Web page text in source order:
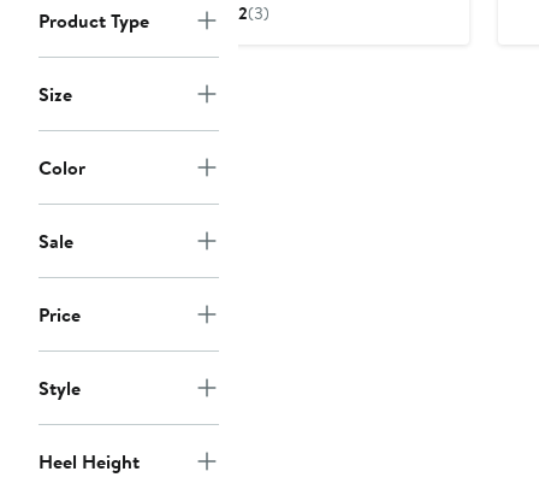
Product Type
Size
Color
Sale
Price
Style
Heel Height
2(3)